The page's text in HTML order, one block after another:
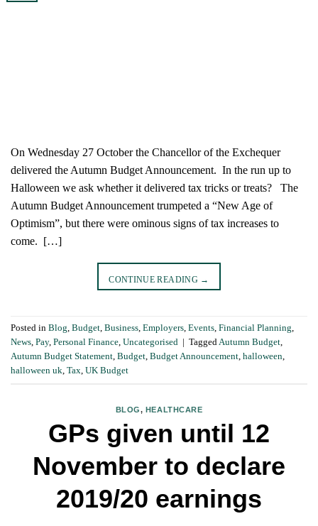
On Wednesday 27 October the Chancellor of the Exchequer
delivered the Autumn Budget Announcement. In the run up to
Halloween we ask whether it delivered tax tricks or treats? The
Autumn Budget Announcement trumpeted a “New Age of
Optimism”, but there were ominous signs of tax increases to
come. […]
CONTINUE READING →
Posted in Blog, Budget, Business, Employers, Events, Financial Planning,
News, Pay, Personal Finance, Uncategorised TaggedAutumn Budget,
Autumn Budget Statement, Budget, Budget Announcement, halloween,
halloween uk, Tax, UK Budget
BLOG, HEALTHCARE
GPs given until 12
November to declare
2019/20 earnings